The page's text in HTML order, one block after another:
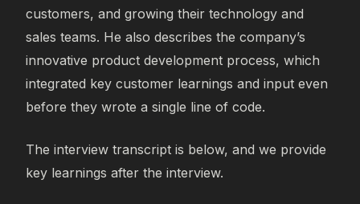
customers, and growing their technology and
sales teams. He also describes the company’s
innovative product development process, which
integrated key customer learnings and input even
before they wrote a single line of code.
The interview transcript is below, and we provide
key learnings after the interview.